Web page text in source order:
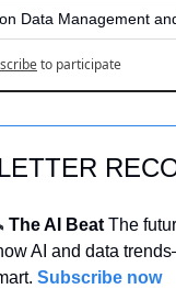
Data Management
to participate
The AI Beat The
AI and data
Subscribe now